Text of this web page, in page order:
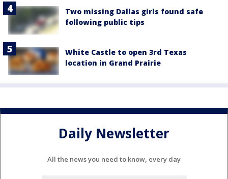
Two missing Dallas girls found safe
following public tips
White Castle to open 3rd Texas
location in Grand Prairie
Daily Newsletter
All the news you need to know, every day